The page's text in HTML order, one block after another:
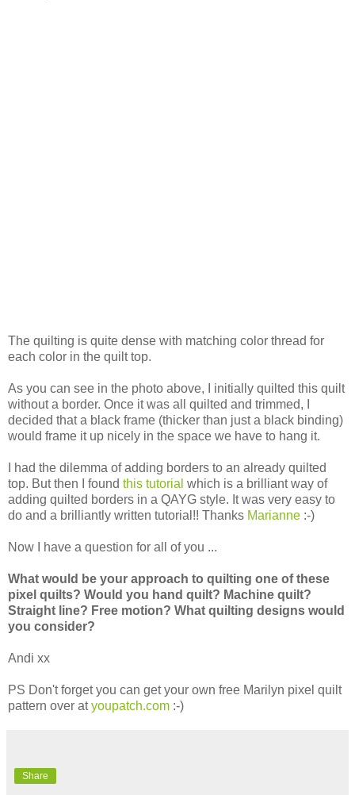
The quilting is quite dense with matching color thread for
each color in the quilt top.
As you can see in the photo above, I initially quilted this quilt
without a border. Once it was all quilted and trimmed, I
decided that a black frame (thicker than just a black binding)
would frame it up nicely in the space we have to hang it.
I had the dilemma of adding borders to an already quilted
top. But then I found this tutorial which is a brilliant way of
adding quilted borders in a QAYG style. It was very easy to
do and a brilliantly written tutorial!! Thanks Marianne :-)
Now I have a question for all of you ...
What would be your approach to quilting one of these
pixel quilts? Would you hand quilt? Machine quilt?
Straight line? Free motion? What quilting designs would
you consider?
Andi xx
PS Don't forget you can get your own free Marilyn pixel quilt
pattern over atyoupatch.com :-)
Share